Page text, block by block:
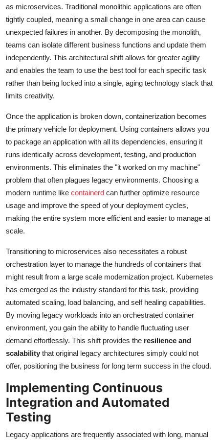
as microservices. Traditional monolithic applications are often
tightly coupled, meaning a small change in one area can cause
unexpected failures in another. By decomposing the monolith,
teams can isolate different business functions and update them
independently. This architectural shift allows for greater agility
and enables the team to use the best tool for each specific task
rather than being locked into a single, aging technology stack that
limits creativity.
Once the application is broken down, containerization becomes
the primary vehicle for deployment. Using containers allows you
to package an application with all its dependencies, ensuring it
runs identically across development, testing, and production
environments. This eliminates the "it worked on my machine"
problem that often plagues legacy environments. Choosing a
modern runtime like containerd can further optimize resource
usage and improve the speed of your deployment cycles,
making the entire system more efficient and easier to manage at
scale.
Transitioning to microservices also necessitates a robust
orchestration layer to manage the hundreds of containers that
might result from a large scale modernization project. Kubernetes
has emerged as the industry standard for this task, providing
automated scaling, load balancing, and self healing capabilities.
By moving legacy workloads into an orchestrated container
environment, you gain the ability to handle fluctuating user
demand effortlessly. This shift provides the resilience and
scalability that original legacy architectures simply could not
offer, positioning the business for long term success in the cloud.
Implementing Continuous
Integration and Automated
Testing
Legacy applications are frequently associated with long, manual